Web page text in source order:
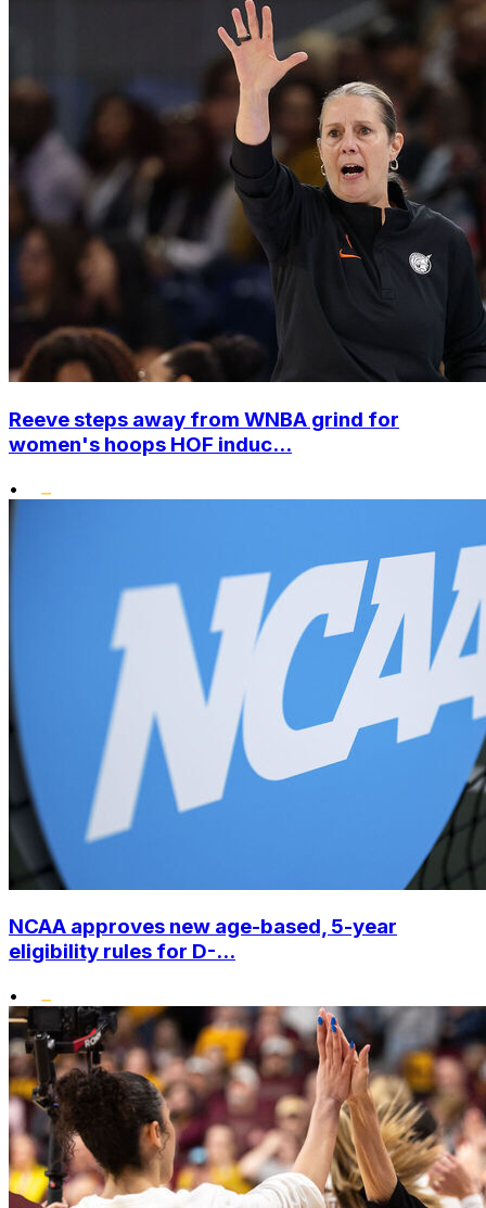
Reeve steps away from WNBA grind for
women's hoops HOF induc...
•
NCAA approves new age-based, 5-year
eligibility rules for D-...
•